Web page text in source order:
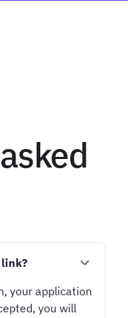
your application
you will